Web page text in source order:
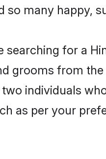
so many happy,
searching for a
grooms from
individuals
as per your